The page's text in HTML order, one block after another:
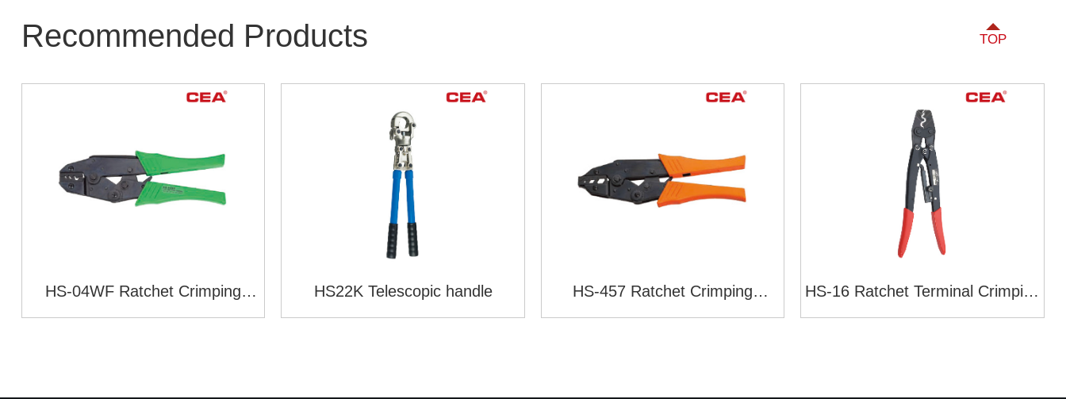
Recommended Products TOP
HS-04WF Ratchet Crimping
HS22K Telescopic handle
HS-457 Ratchet Crimping
HS-16 Ratchet Terminal Crimping